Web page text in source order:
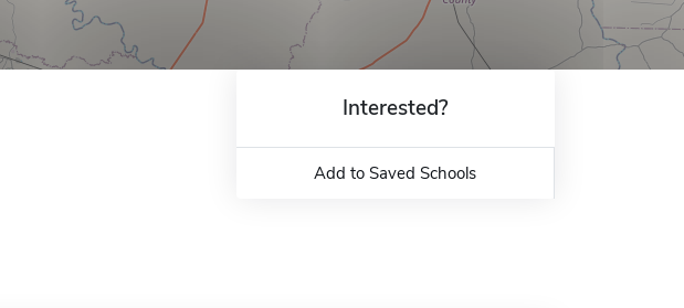
Interested?
Add to Saved Schools